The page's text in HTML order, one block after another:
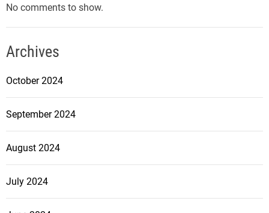
No comments to show.
Archives
October 2024
September 2024
August 2024
July 2024